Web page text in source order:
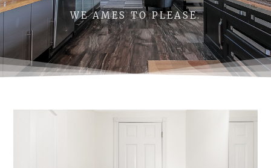
WE AMES TO PLEASE.